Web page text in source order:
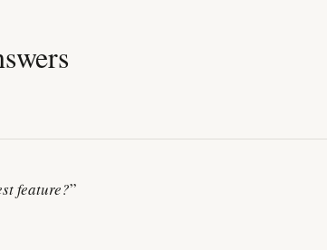
feature?”